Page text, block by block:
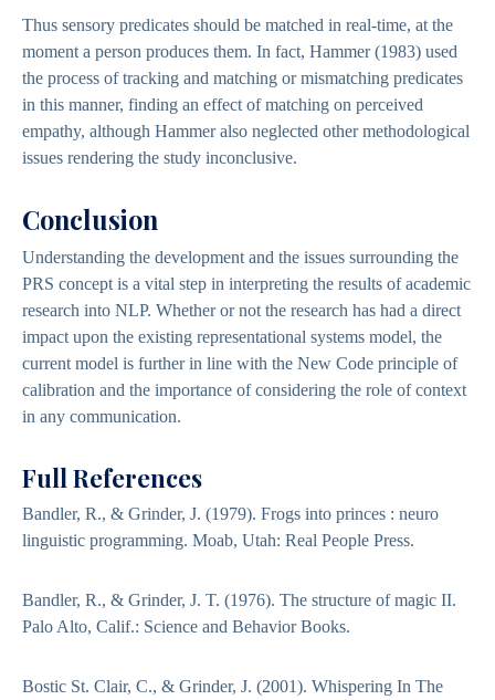
Thus sensory predicates should be matched in real-time, at the
moment a person produces them. In fact, Hammer (1983) used
the process of tracking and matching or mismatching predicates
in this manner, finding an effect of matching on perceived
empathy, although Hammer also neglected other methodological
issues rendering the study inconclusive.
Conclusion
Understanding the development and the issues surrounding the
PRS concept is a vital step in interpreting the results of academic
research into NLP. Whether or not the research has had a direct
impact upon the existing representational systems model, the
current model is further in line with the New Code principle of
calibration and the importance of considering the role of context
in any communication.
Full References
Bandler, R., & Grinder, J. (1979). Frogs into princes : neuro
linguistic programming. Moab, Utah: Real People Press.
Bandler, R., & Grinder, J. T. (1976). The structure of magic II.
Palo Alto, Calif.: Science and Behavior Books.
Bostic St. Clair, C., & Grinder, J. (2001). Whispering In The